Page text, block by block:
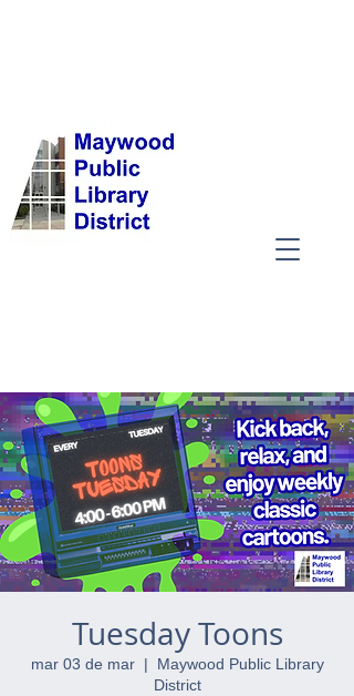
Tuesday Toons
mar 03 de mar
  |
Maywood Public Library
District